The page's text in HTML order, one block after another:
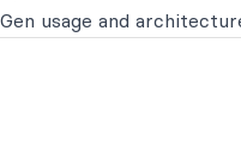
usage and